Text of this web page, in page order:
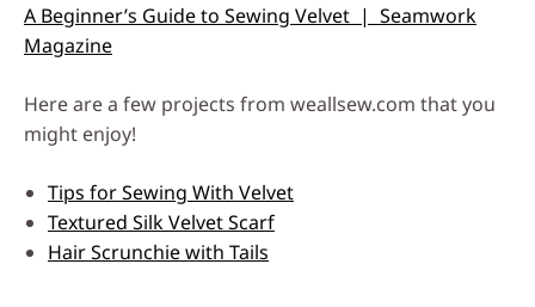
A Beginner’s Guide to Sewing Velvet | Seamwork
Magazine
Here are a few projects from weallsew.com that you
might enjoy!
Tips for Sewing With Velvet
Textured Silk Velvet Scarf
Hair Scrunchie with Tails